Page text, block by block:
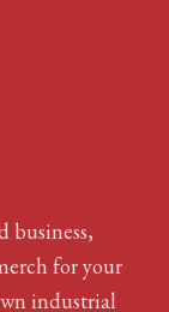
business,
for your
industrial